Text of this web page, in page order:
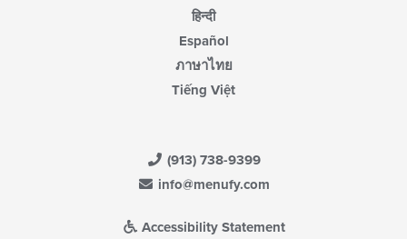
हिन्दी
Español
ภาษาไทย
Tiếng Việt
(913) 738-9399
info@menufy.com
Accessibility Statement